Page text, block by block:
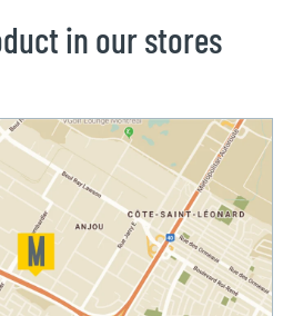
in our stores